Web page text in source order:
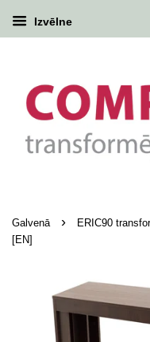
Izvēlne
Galvenā ›
ERIC90
[EN]